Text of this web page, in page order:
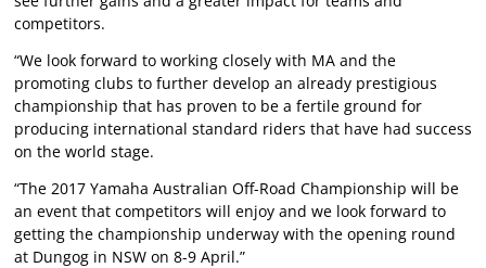
competitors.
“We look forward to working closely with MA and the
promoting clubs to further develop an already prestigious
championship that has proven to be a fertile ground for
producing international standard riders that have had success
on the world stage.
“The 2017 Yamaha Australian Off-Road Championship will be
an event that competitors will enjoy and we look forward to
getting the championship underway with the opening round
at Dungog in NSW on 8-9 April.”